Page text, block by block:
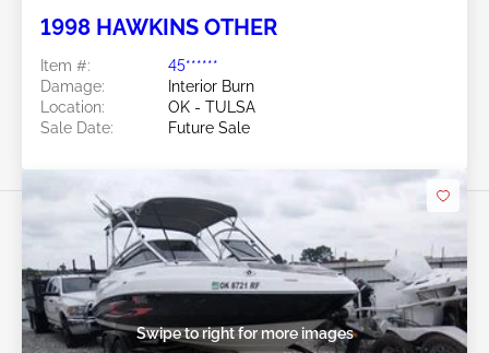
1998 HAWKINS OTHER
Item #:
45******
Damage:
Interior Burn
Location:
OK - TULSA
Sale Date:
Future Sale
Swipe to right for more images